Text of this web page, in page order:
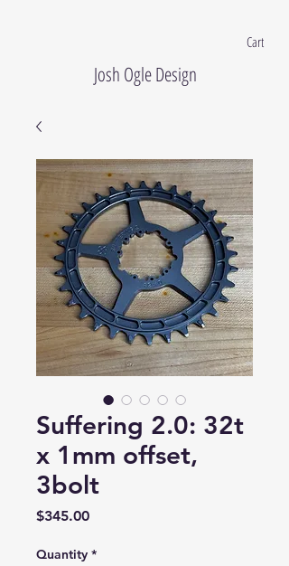
Cart
Josh Ogle Design
Suffering 2.0: 32t
x 1mm offset,
3bolt
$345.00Price
Quantity *